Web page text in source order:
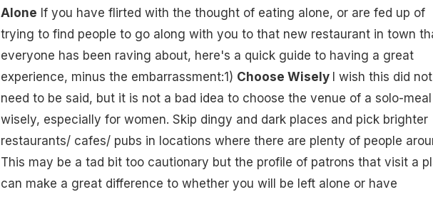
Alone If you have flirted with the thought of eating alone, or are fed up of
trying to find people to go along with you to that new restaurant in town
everyone has been raving about, here's a quick guide to having a great
experience, minus the embarrassment:1) Choose Wisely
I wish this did not
need to be said, but it is not a bad idea to choose the venue of a solo-meal
wisely, especially for women. Skip dingy and dark places and pick brighter
restaurants/ cafes/ pubs in locations where there are plenty of people
This may be a tad bit too cautionary but the profile of patrons that visit a
can make a great difference to whether you will be left alone or have